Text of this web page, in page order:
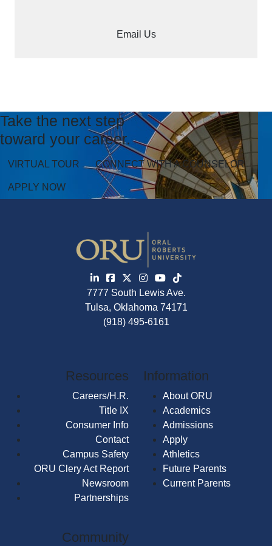
Email Us
Take the next step
toward your career.
VIRTUAL TOUR CONNECT WITH A COUNSELOR
APPLY NOW
Resources
Careers/H.R.
Title IX
Consumer Info
Contact
Campus Safety
ORU Clery Act Report
Newsroom
Partnerships
Information
About ORU
Academics
Admissions
Apply
Athletics
Future Parents
Current Parents
Community
7777 South Lewis Ave.
Tulsa, Oklahoma 74171
(918) 495-6161